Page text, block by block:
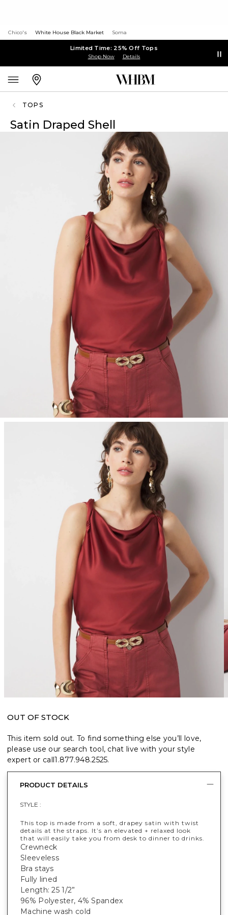
Chico's White House Black Market Soma
Limited Time: 25% Off Tops
Shop Now Details
TOPS
Satin Draped Shell
OUT OF STOCK
This item sold out. To find something else you’ll love,
please use our search tool, chat live with your style
expert or call1.877.948.2525.
PRODUCT DETAILS
STYLE :
This top is made from a soft, drapey satin with twist
details at the straps. It’s an elevated + relaxed look
that will easily take you from desk to dinner to drinks.
Crewneck
Sleeveless
Bra stays
Fully lined
Length: 25 1/2”
96% Polyester, 4% Spandex
Machine wash cold